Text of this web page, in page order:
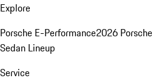
Explore
Porsche E-Performance2026
Sedan Lineup
Service